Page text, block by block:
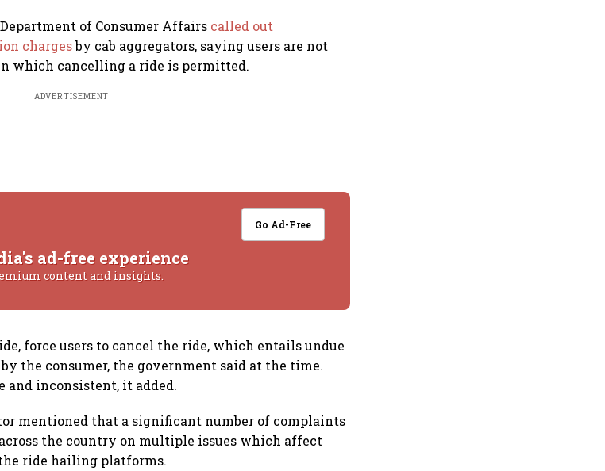
of Consumer Affairs called out
chargesby cab aggregators, saying users are not
which cancelling a ride is permitted.
ADVERTISEMENT
Go Ad-Free
ad-free experience
content and insights.
force users to cancel the ride, which entails undue
the consumer, the government said at the time.
and inconsistent, it added.
mentioned that a significant number of complaints
the country on multiple issues which affect
ride hailing platforms.